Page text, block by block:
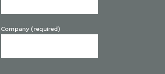
Company (required)